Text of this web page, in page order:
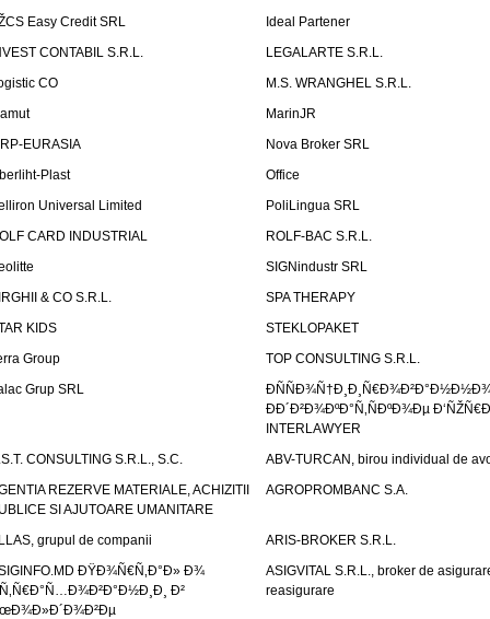
Easy Credit SRL
Ideal Partener
CONTABIL S.R.L.
LEGALARTE S.R.L.
CO
M.S. WRANGHEL S.R.L.
MarinJR
EURASIA
Nova Broker SRL
Plast
Office
Universal Limited
PoliLingua SRL
CARD INDUSTRIAL
ROLF-BAC S.R.L.
SIGNindustr SRL
& CO S.R.L.
SPA THERAPY
KIDS
STEKLOPAKET
Group
TOP CONSULTING S.R.L.
Grup SRL
ÐÐ´Ð²Ð¾ÐºÐ°Ñ‚ÑÐºÐ¾Ðµ
INTERLAWYER
CONSULTING S.R.L., S.C.
ABV-TURCAN, birou individual de
REZERVE MATERIALE, ACHIZITII
SI AJUTOARE UMANITARE
AGROPROMBANC S.A.
grupul de companii
ARIS-BROKER S.R.L.
ÐŸÐ¾Ñ€Ñ‚Ð°Ð» Ð¾
Ð²
ASIGVITAL S.R.L., broker de
reasigurare